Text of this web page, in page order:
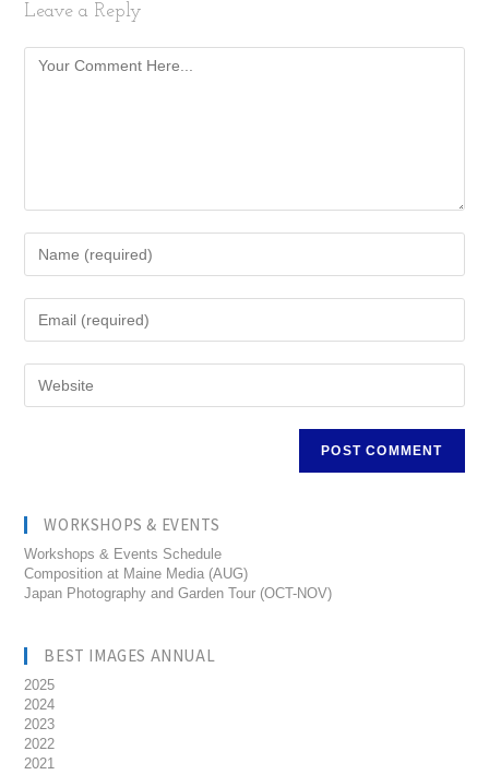
Leave a Reply
WORKSHOPS & EVENTS
Workshops & Events Schedule
Composition at Maine Media (AUG)
Japan Photography and Garden Tour (OCT-NOV)
BEST IMAGES ANNUAL
2025
2024
2023
2022
2021